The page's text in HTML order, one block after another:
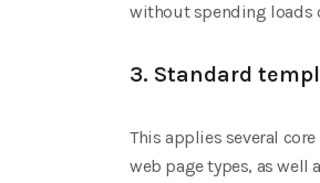
without spending loads
3. Standard
This applies several
web page types, as well